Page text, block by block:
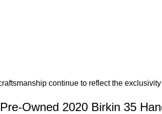
continue to reflect the
Owned 2020 Birkin 35